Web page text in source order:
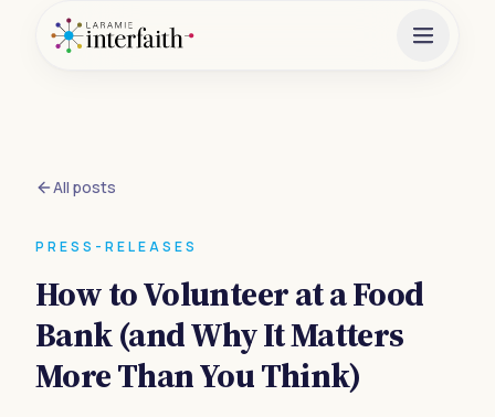
All posts
PRESS-RELEASES
How to Volunteer at a Food
Bank (and Why It Matters
More Than You Think)